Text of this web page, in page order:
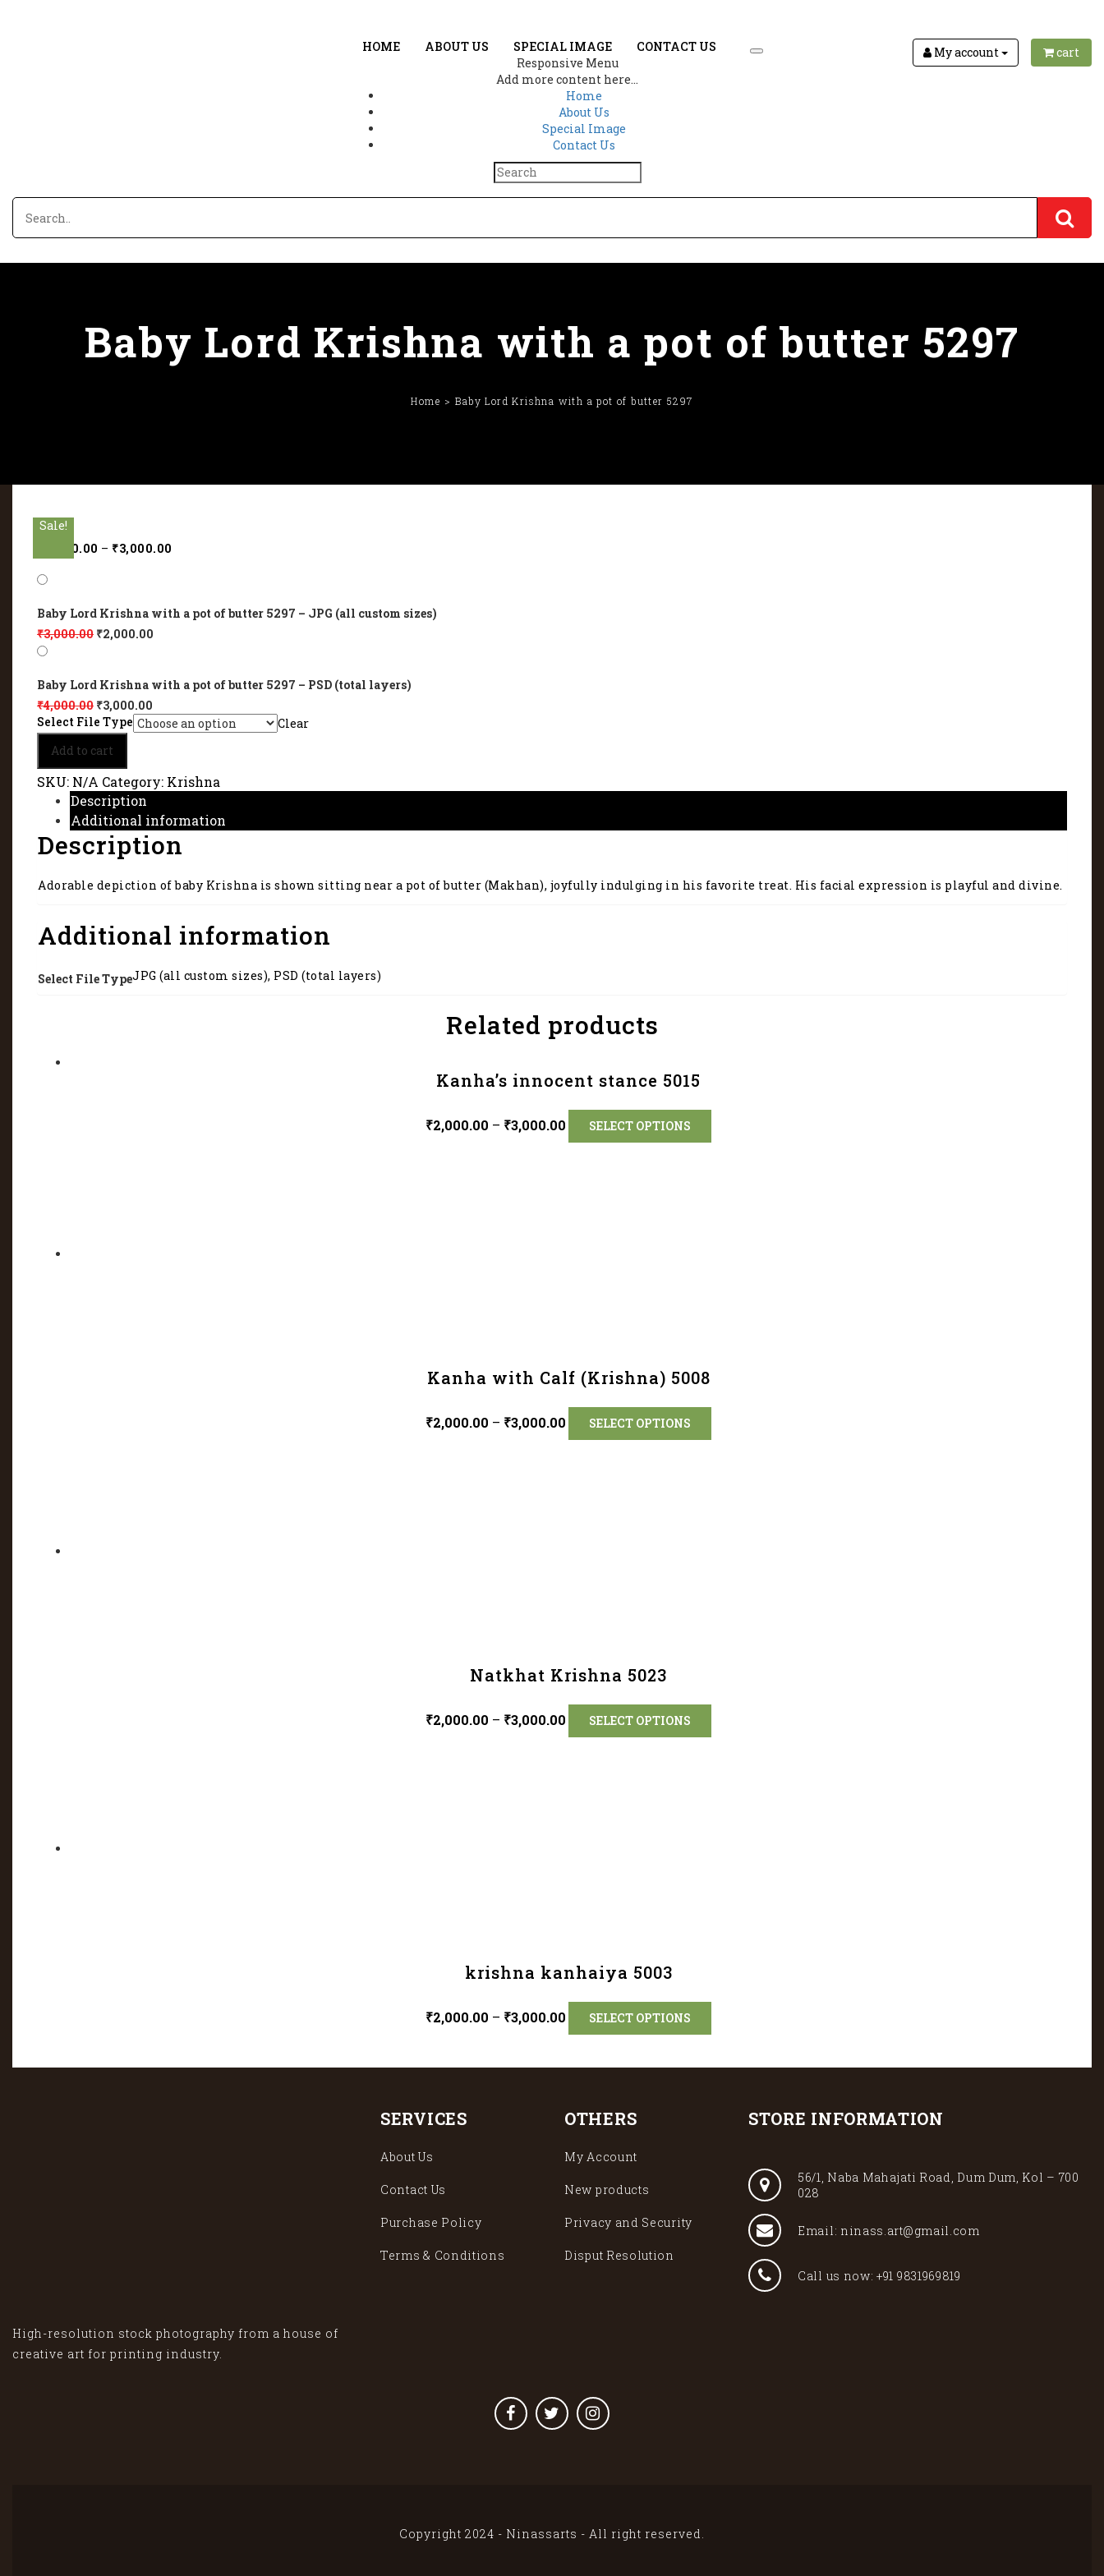
HOME ABOUT US SPECIAL IMAGE
CONTACT US
Responsive Menu
Add more content here...
Home
About Us
Special Image
Contact Us
cart
My account
Baby Lord Krishna with a pot of butter 5297
Home Baby Lord Krishna with a pot of butter 5297
Sale!
2,000.00 – ₹3,000.00
Baby Lord Krishna with a pot of butter 5297 – JPG (all custom sizes)
₹3,000.00 ₹2,000.00
Baby Lord Krishna with a pot of butter 5297 – PSD (total layers)
₹4,000.00 ₹3,000.00
Select File Type
Clear
Baby
Lord
Krishna
with
of
butter
quantity
Add to cart
SKU: N/A Category: Krishna
Description
Additional information
Description
Adorable depiction of baby Krishna is shown sitting near a pot of butter (Makhan), joyfully indulging in his favorite treat. His facial expression is playful and divine.
Additional information
Select File TypeJPG (all custom sizes), PSD (total layers)
Related products
Sale!
Kanha’s innocent stance 5015
₹2,000.00 – ₹3,000.00 SELECT OPTIONS
Sale!
Kanha with Calf (Krishna) 5008
₹2,000.00 – ₹3,000.00 SELECT OPTIONS
Sale!
Natkhat Krishna 5023
₹2,000.00 – ₹3,000.00 SELECT OPTIONS
Sale!
krishna kanhaiya 5003
₹2,000.00 – ₹3,000.00 SELECT OPTIONS
High-resolution stock photography from a house of
creative art for printing industry.
SERVICES
About Us
Contact Us
Purchase Policy
Terms & Conditions
OTHERS
My Account
New products
Privacy and Security
Disput Resolution
STORE INFORMATION
56/1, Naba Mahajati Road, Dum Dum, Kol – 700
028
Email: ninass.art@gmail.com
Call us now: +91 9831969819
Copyright 2024 - Ninassarts - All right reserved.